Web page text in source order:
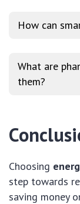
How can
What are
them?
Choosing
step towards
saving money